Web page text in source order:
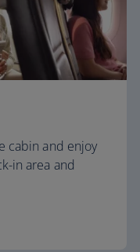
cabin and enjoy
in area and